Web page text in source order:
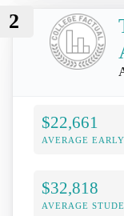
2
$22,661
AVERAGE
$32,818
AVERAGE